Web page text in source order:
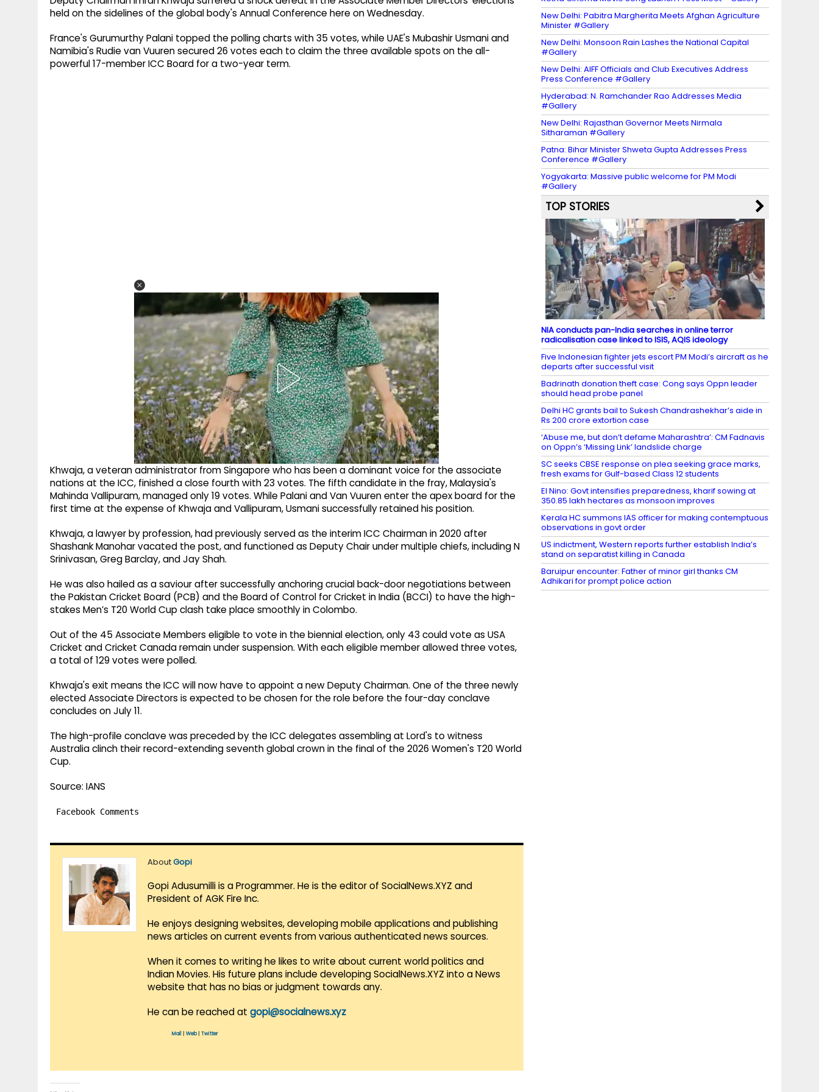
held on the sidelines of the global body's Annual Conference here on Wednesday.
France's Gurumurthy Palani topped the polling charts with 35 votes, while UAE's Mubashir Usmani and
Namibia's Rudie van Vuuren secured 26 votes each to claim the three available spots on the all-
powerful 17-member ICC Board for a two-year term.
Khwaja, a veteran administrator from Singapore who has been a dominant voice for the associate
nations at the ICC, finished a close fourth with 23 votes. The fifth candidate in the fray, Malaysia's
Mahinda Vallipuram, managed only 19 votes. While Palani and Van Vuuren enter the apex board for the
first time at the expense of Khwaja and Vallipuram, Usmani successfully retained his position.
Khwaja, a lawyer by profession, had previously served as the interim ICC Chairman in 2020 after
Shashank Manohar vacated the post, and functioned as Deputy Chair under multiple chiefs, including N
Srinivasan, Greg Barclay, and Jay Shah.
He was also hailed as a saviour after successfully anchoring crucial back-door negotiations between
the Pakistan Cricket Board (PCB) and the Board of Control for Cricket in India (BCCI) to have the high-
stakes Men’s T20 World Cup clash take place smoothly in Colombo.
Out of the 45 Associate Members eligible to vote in the biennial election, only 43 could vote as USA
Cricket and Cricket Canada remain under suspension. With each eligible member allowed three votes,
a total of 129 votes were polled.
Khwaja's exit means the ICC will now have to appoint a new Deputy Chairman. One of the three newly
elected Associate Directors is expected to be chosen for the role before the four-day conclave
concludes on July 11.
The high-profile conclave was preceded by the ICC delegates assembling at Lord's to witness
Australia clinch their record-extending seventh global crown in the final of the 2026 Women's T20 World
Cup.
Source: IANS
Facebook Comments
AboutGopi
Gopi Adusumilli is a Programmer. He is the editor of SocialNews.XYZ and
President of AGK Fire Inc.
He enjoys designing websites, developing mobile applications and publishing
news articles on current events from various authenticated news sources.
When it comes to writing he likes to write about current world politics and
Indian Movies. His future plans include developing SocialNews.XYZ into a News
website that has no bias or judgment towards any.
He can be reached at gopi@socialnews.xyz
Mail Web| Twitter
New Delhi: Pabitra Margherita Meets Afghan Agriculture
Minister #Gallery
New Delhi: Monsoon Rain Lashes the National Capital
#Gallery
New Delhi: AIFF Officials and Club Executives Address
Press Conference #Gallery
Hyderabad: N. Ramchander Rao Addresses Media
#Gallery
New Delhi: Rajasthan Governor Meets Nirmala
Sitharaman #Gallery
Patna: Bihar Minister Shweta Gupta Addresses Press
Conference #Gallery
Yogyakarta: Massive public welcome for PM Modi
#Gallery
TOP STORIES
NIA conducts pan-India searches in online terror
radicalisation case linked to ISIS, AQIS ideology
Five Indonesian fighter jets escort PM Modi’s aircraft as he
departs after successful visit
Badrinath donation theft case: Cong says Oppn leader
should head probe panel
Delhi HC grants bail to Sukesh Chandrashekhar’s aide in
Rs 200 crore extortion case
‘Abuse me, but don’t defame Maharashtra’: CM Fadnavis
on Oppn’s ‘Missing Link’ landslide charge
SC seeks CBSE response on plea seeking grace marks,
fresh exams for Gulf-based Class 12 students
El Nino: Govt intensifies preparedness, kharif sowing at
350.85 lakh hectares as monsoon improves
Kerala HC summons IAS officer for making contemptuous
observations in govt order
US indictment, Western reports further establish India’s
stand on separatist killing in Canada
Baruipur encounter: Father of minor girl thanks CM
Adhikari for prompt police action